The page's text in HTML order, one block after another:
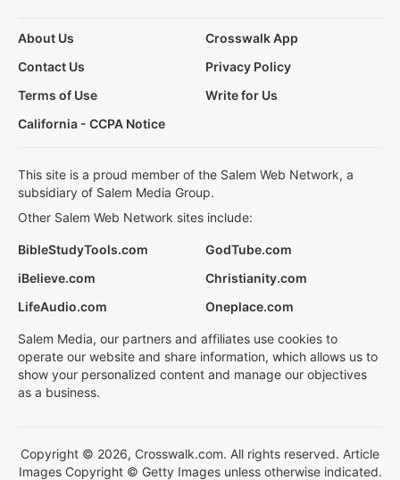
About Us
Crosswalk App
Contact Us
Privacy Policy
Terms of Use
Write for Us
California - CCPA Notice
This site is a proud member of the Salem Web Network, a
subsidiary of Salem Media Group.
Other Salem Web Network sites include:
BibleStudyTools.com
GodTube.com
iBelieve.com
Christianity.com
LifeAudio.com
Oneplace.com
Salem Media, our partners and affiliates use cookies to
operate our website and share information, which allows us to
show your personalized content and manage our objectives
as a business.
Copyright © 2026, Crosswalk.com. All rights reserved. Article
Images Copyright © Getty Images unless otherwise indicated.